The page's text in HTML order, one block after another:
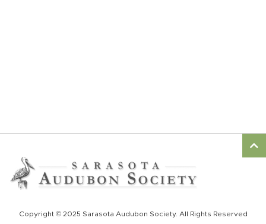
Copyright © 2025 Sarasota Audubon Society. All Rights Reserved